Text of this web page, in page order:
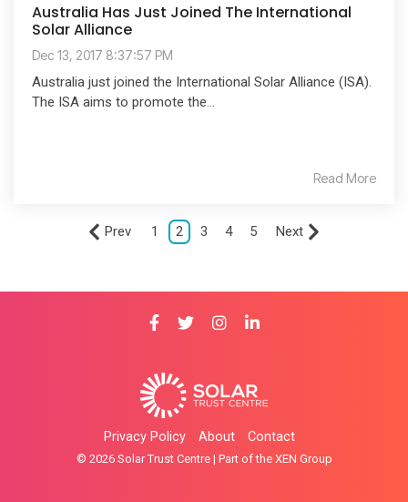
Australia Has Just Joined The International
Solar Alliance
Dec 13, 2017 8:37:57 PM
Australia just joined the International Solar Alliance (ISA).
The ISA aims to promote the...
Read More
Prev 1 2 3 4 5 Next
Privacy Policy About Contact
© 2026 Solar Trust Centre | Part of the XEN Group